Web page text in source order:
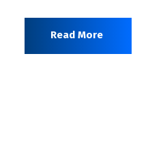
Read More